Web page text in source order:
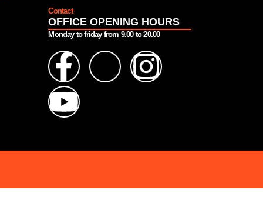
Contact
OFFICE OPENING HOURS
Monday to friday from 9.00 to 20.00